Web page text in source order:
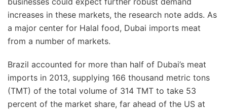
increases in these markets, the research note adds. As
a major center for Halal food, Dubai imports meat
from a number of markets.
Brazil accounted for more than half of Dubai’s meat
imports in 2013, supplying 166 thousand metric tons
(TMT) of the total volume of 314 TMT to take 53
percent of the market share, far ahead of the US at